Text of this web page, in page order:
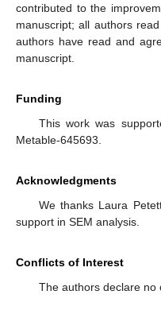
contributed to the
manuscript; all authors
authors have read and
manuscript.
Funding
This work was
Metable-645693.
Acknowledgments
We thanks Laura
support in SEM analysis.
Conflicts of Interest
The authors declare no